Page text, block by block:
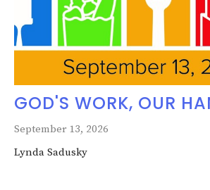
GOD'S WORK, OUR
September 13, 2026
Lynda Sadusky